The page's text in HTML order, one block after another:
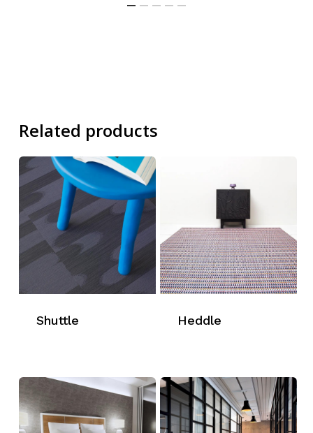
Related products
Shuttle Heddle